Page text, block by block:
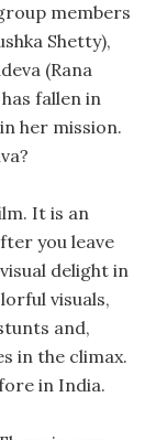
members
Shetty),
(Rana
fallen in
her mission.
It is an
you leave
delight in
visuals,
and,
in the climax.
in India.